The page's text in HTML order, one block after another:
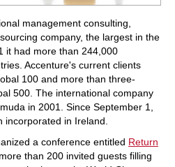
management consulting,
company, the largest in the
it had more than 244,000
Accenture's current clients
100 and more than three-
500. The international company
in 2001. Since September 1,
incorporated in Ireland.
a conference entitled Return
than 200 invited guests filling